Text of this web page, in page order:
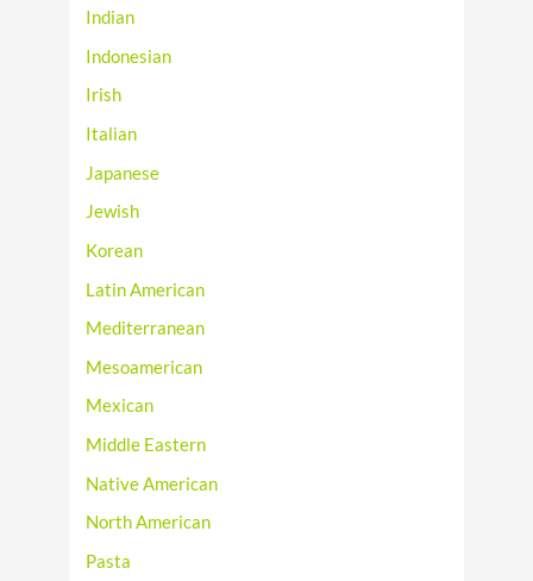
Indian
Indonesian
Irish
Italian
Japanese
Jewish
Korean
Latin American
Mediterranean
Mesoamerican
Mexican
Middle Eastern
Native American
North American
Pasta